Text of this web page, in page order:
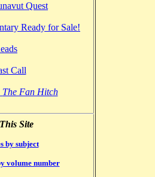
Quest
Ready for Sale!
Call
The Fan Hitch
Site
by subject
volume number